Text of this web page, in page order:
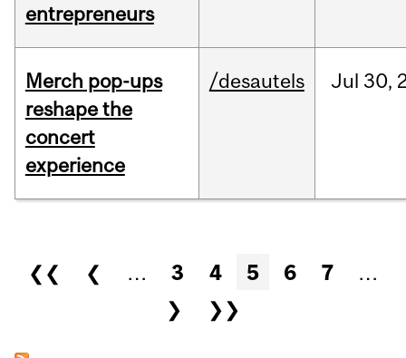
entrepreneurs
Merch pop-ups
reshape the
concert
experience
/desautels Jul 30,
Pages
❮❮ ❮ … 3 4 5 6 7
…
❯
❯❯